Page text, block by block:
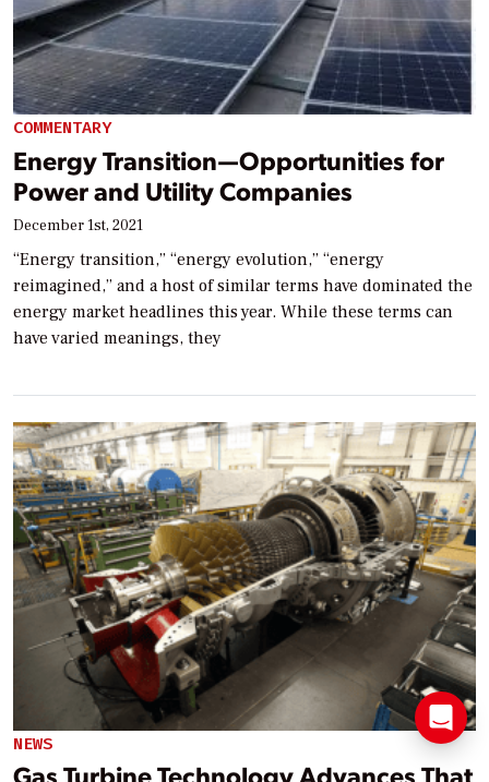
COMMENTARY
Energy Transition—Opportunities for
Power and Utility Companies
December 1st, 2021
“Energy transition,” “energy evolution,” “energy
reimagined,” and a host of similar terms have dominated the
energy market headlines this year. While these terms can
have varied meanings, they
NEWS
Gas Turbine Technology Advances That